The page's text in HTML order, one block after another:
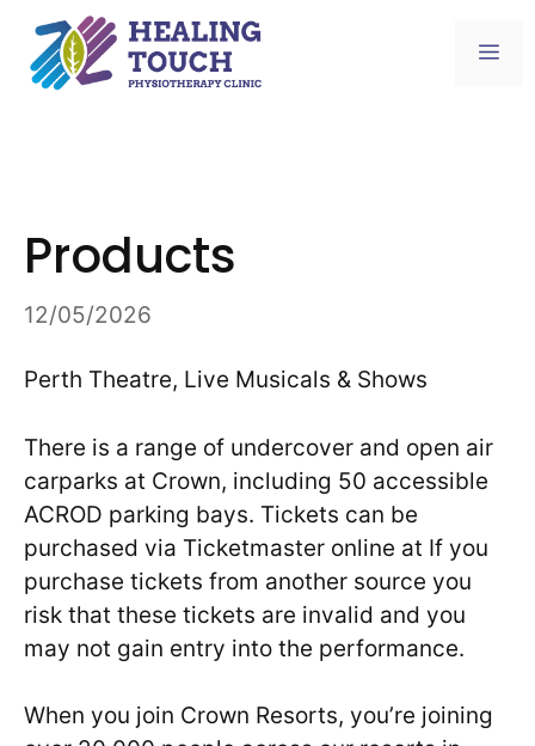
content
Products
12/05/2026
Perth Theatre, Live Musicals & Shows
There is a range of undercover and open air
carparks at Crown, including 50 accessible
ACROD parking bays. Tickets can be
purchased via Ticketmaster online at If you
purchase tickets from another source you
risk that these tickets are invalid and you
may not gain entry into the performance.
When you join Crown Resorts, you’re joining